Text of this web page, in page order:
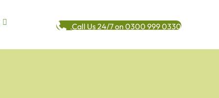
Call Us 24/7 on 0300 999 0330